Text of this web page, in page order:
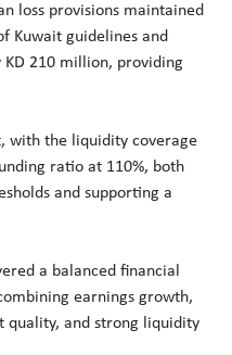
loss provisions maintained
Kuwait guidelines and
KD 210 million, providing
with the liquidity coverage
ratio at 110%, both
and supporting a
a balanced financial
earnings growth,
quality, and strong liquidity